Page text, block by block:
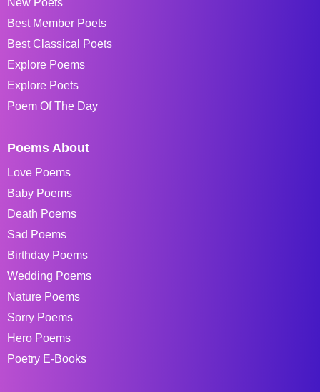
Best Member Poets
Best Classical Poets
Explore Poems
Explore Poets
Poem Of The Day
Poems About
Love Poems
Baby Poems
Death Poems
Sad Poems
Birthday Poems
Wedding Poems
Nature Poems
Sorry Poems
Hero Poems
Poetry E-Books